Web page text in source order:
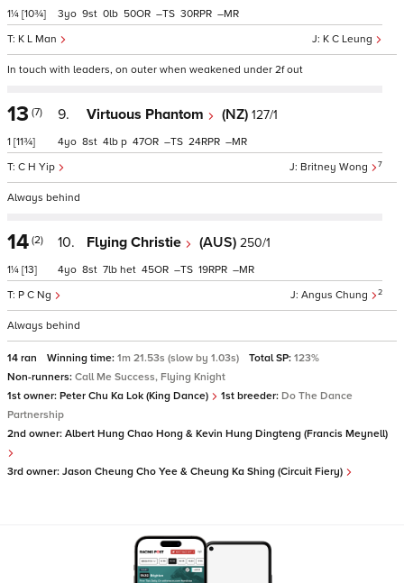
1¼ [10¾]
K C Leung
K L Man
3 9 0 50 – 30 –
In touch with leaders, on outer when weakened under 2f out
13 (7)
1 [11¾]
9. Virtuous Phantom (NZ) 127/1
Britney Wong 7
C H Yip
4 8 4 p 47 – 24 –
Always behind
14 (2)
1¼ [13]
10. Flying Christie (AUS) 250/1
Angus Chung 2
P C Ng
4 8 7 het 45 – 19 –
Always behind
14 ran Winning time: 1m 21.53s (slow by 1.03s) Total SP: 123%
Non-runners: Call Me Success, Flying Knight
1st owner: Peter Chu Ka Lok (King Dance) 1st breeder: Do The Dance
Partnership
2nd owner: Albert Hung Chao Hong & Kevin Hung Dingteng (Francis Meynell)
3rd owner: Jason Cheung Cho Yee & Cheung Ka Shing (Circuit Fiery)